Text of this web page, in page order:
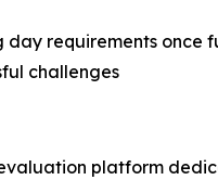
requirements once
challenges
platform